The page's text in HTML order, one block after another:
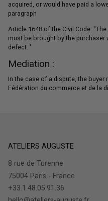
acquired, or would have paid a
paragraph
Article 1648 of the Civil Code:
must be brought by the
defect. '
Mediation :
In the case of a dispute, the buyer
Fédération du commerce et de la
ATELIERS AUGUSTE
8 rue de Turenne
75004 Paris - France
+33.1.48.05.91.36